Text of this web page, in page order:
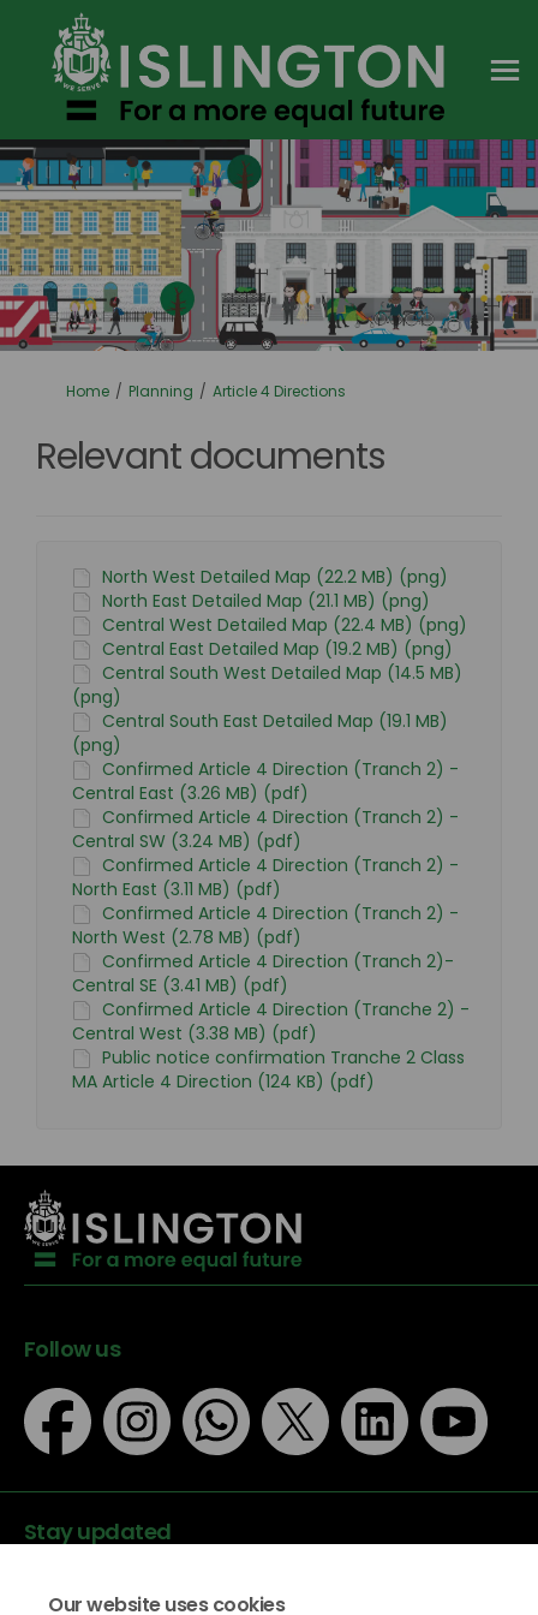
Our website uses cookies
You are here:
Home Planning Article 4 Directions
Relevant documents
North West Detailed Map (22.2 MB) (png)
North East Detailed Map (21.1 MB) (png)
Central West Detailed Map (22.4 MB) (png)
Central East Detailed Map (19.2 MB) (png)
Central South West Detailed Map (14.5 MB)
(png)
Central South East Detailed Map (19.1 MB)
(png)
Confirmed Article 4 Direction (Tranch 2) -
Central East (3.26 MB) (pdf)
Confirmed Article 4 Direction (Tranch 2) -
Central SW (3.24 MB) (pdf)
Confirmed Article 4 Direction (Tranch 2) -
North East (3.11 MB) (pdf)
Confirmed Article 4 Direction (Tranch 2) -
North West (2.78 MB) (pdf)
Confirmed Article 4 Direction (Tranch 2)-
Central SE (3.41 MB) (pdf)
Confirmed Article 4 Direction (Tranche 2) -
Central West (3.38 MB) (pdf)
Public notice confirmation Tranche 2 Class
MA Article 4 Direction (124 KB) (pdf)
Follow us
Stay updated